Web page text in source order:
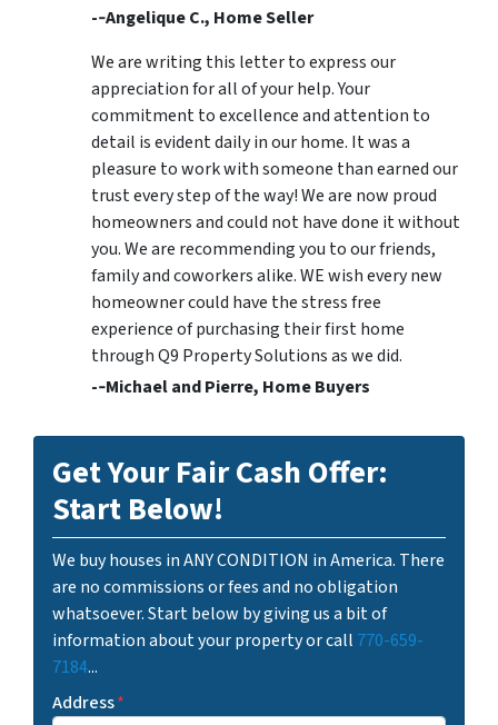
-­‐Angelique C., Home Seller
We are writing this letter to express our
appreciation for all of your help. Your
commitment to excellence and attention to
detail is evident daily in our home. It was a
pleasure to work with someone than earned our
trust every step of the way! We are now proud
homeowners and could not have done it without
you. We are recommending you to our friends,
family and coworkers alike. WE wish every new
homeowner could have the stress free
experience of purchasing their first home
through Q9 Property Solutions as we did.
-­‐Michael and Pierre, Home Buyers
Get Your Fair Cash Offer:
Start Below!
We buy houses in ANY CONDITION in America. There
are no commissions or fees and no obligation
whatsoever. Start below by giving us a bit of
information about your property or call 770-659-
7184...
Address*